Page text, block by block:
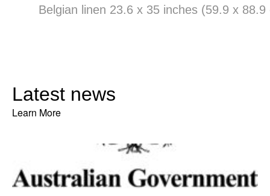
Belgian linen 23.6 x 35 inches (59.9 x 88.9
Latest news
Learn More